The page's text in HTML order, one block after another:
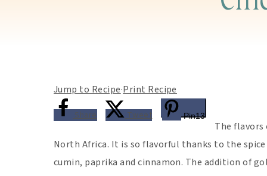
Jump to Recipe·Print Recipe
Share Tweet Pin13
The flavors
North Africa. It is so flavorful thanks to the
cumin, paprika and cinnamon. The addition of